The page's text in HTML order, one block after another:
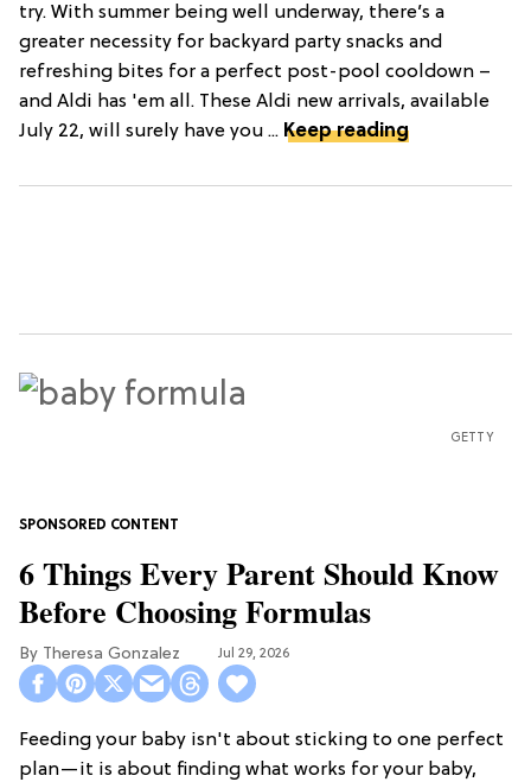
try. With summer being well underway, there’s a
greater necessity for backyard party snacks and
refreshing bites for a perfect post-pool cooldown –
and Aldi has 'em all. These Aldi new arrivals, available
July 22, will surely have you ... Keep reading
GETTY
6 Things Every Parent Should Know
Before Choosing Formulas
Theresa Gonzalez Jul 29, 2026
Feeding your baby isn't about sticking to one perfect
plan—it is about finding what works for your baby,